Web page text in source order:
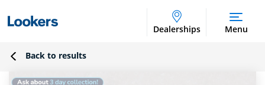
Dealerships Menu
Back to results